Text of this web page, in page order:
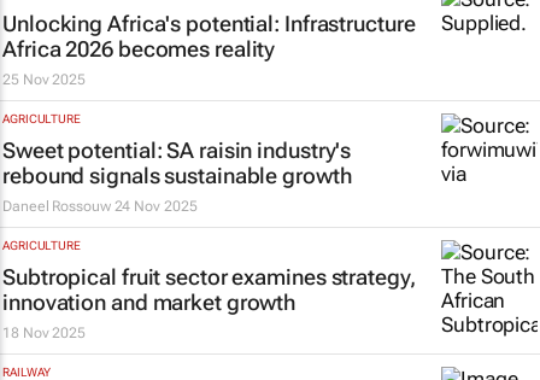
Unlocking Africa's potential: Infrastructure
Africa 2026 becomes reality
25 Nov 2025
AGRICULTURE
Sweet potential: SA raisin industry's
rebound signals sustainable growth
Daneel Rossouw 24 Nov 2025
AGRICULTURE
Subtropical fruit sector examines strategy,
innovation and market growth
18 Nov 2025
RAILWAY